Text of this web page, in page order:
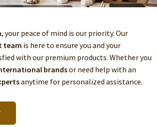
, your peace of mind is our priority. Our
team is here to ensure you and your
with our premium products. Whether you
brandsor need help with an
anytime for personalized assistance.